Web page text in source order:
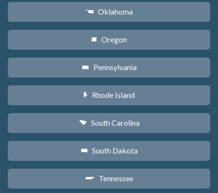
j Oklahoma
k Oregon
l Pennsylvania
m Rhode Island
n South Carolina
o South Dakota
p Tennessee